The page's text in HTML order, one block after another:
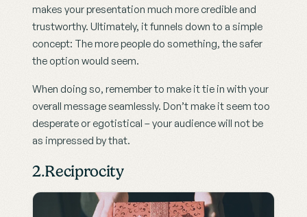
makes your presentation much more credible and
trustworthy. Ultimately, it funnels down to a simple
concept: The more people do something, the safer
the option would seem.
When doing so, remember to make it tie in with your
overall message seamlessly. Don’t make it seem too
desperate or egotistical – your audience will not be
as impressed by that.
2.Reciprocity